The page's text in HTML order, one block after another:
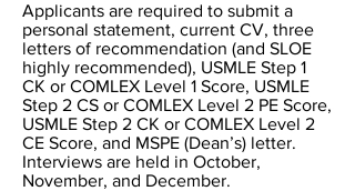
Applicants are required to submit a
personal statement, current CV, three
letters of recommendation (and SLOE
highly recommended), USMLE Step 1
CK or COMLEX Level 1 Score, USMLE
Step 2 CS or COMLEX Level 2 PE Score,
USMLE Step 2 CK or COMLEX Level 2
CE Score, and MSPE (Dean’s) letter.
Interviews are held in October,
November, and December.